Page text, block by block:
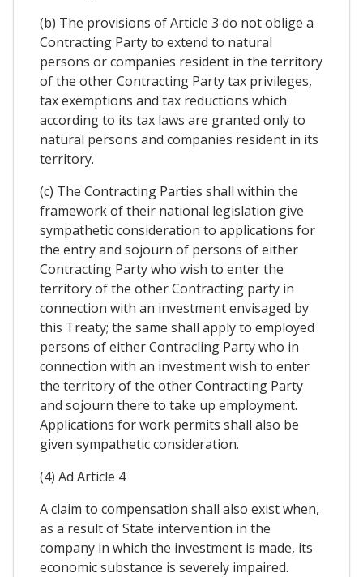
(b) The provisions of Article 3 do not oblige a
Contracting Party to extend to natural
persons or companies resident in the territory
of the other Contracting Party tax privileges,
tax exemptions and tax reductions which
according to its tax laws are granted only to
natural persons and companies resident in its
territory.
(c) The Contracting Parties shall within the
framework of their national legislation give
sympathetic consideration to applications for
the entry and sojourn of persons of either
Contracting Party who wish to enter the
territory of the other Contracting party in
connection with an investment envisaged by
this Treaty; the same shall apply to employed
persons of either Contracling Party who in
connection with an investment wish to enter
the territory of the other Contracting Party
and sojourn there to take up employment.
Applications for work permits shall also be
given sympathetic consideration.
(4) Ad Article 4
A claim to compensation shall also exist when,
as a result of State intervention in the
company in which the investment is made, its
economic substance is severely impaired.